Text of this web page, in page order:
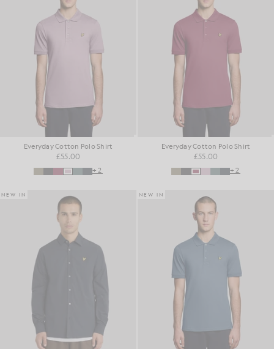
Everyday Cotton Polo Shirt
£55.00
+2
Everyday Cotton Polo Shirt
£55.00
+2
NEW IN NEW IN